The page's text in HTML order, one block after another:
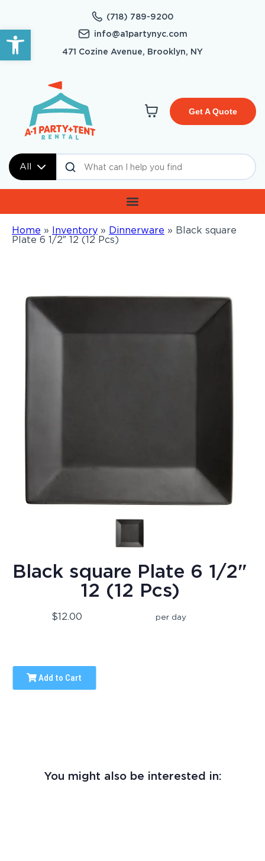
Open toolbar
(718) 789-9200
info@a1partynyc.com
471 Cozine Avenue, Brooklyn, NY
All
Get A Quote
Home » Inventory » Dinnerware » Black square
Plate 6 1/2″ 12 (12 Pcs)
Black square Plate 6 1/2"
12 (12 Pcs)
$12.00 per day
Add to Cart
You might also be interested in: